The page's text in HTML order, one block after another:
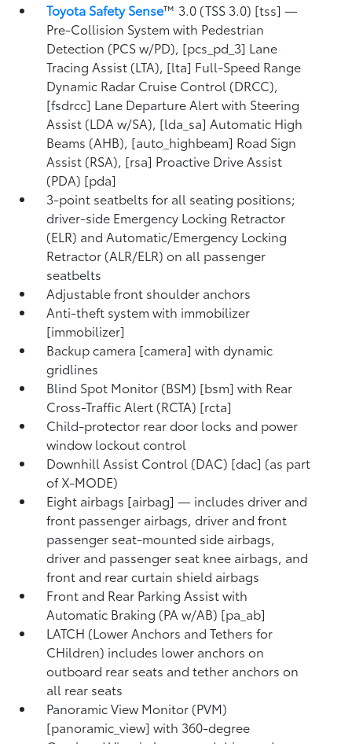
Toyota Safety Sense™ 3.0 (TSS 3.0) [tss] —
Pre-Collision System with Pedestrian
Detection (PCS w/PD), [pcs_pd_3] Lane
Tracing Assist (LTA), [lta] Full-Speed Range
Dynamic Radar Cruise Control (DRCC),
[fsdrcc] Lane Departure Alert with Steering
Assist (LDA w/SA), [lda_sa] Automatic High
Beams (AHB), [auto_highbeam] Road Sign
Assist (RSA), [rsa] Proactive Drive Assist
(PDA) [pda]
3-point seatbelts for all seating positions;
driver-side Emergency Locking Retractor
(ELR) and Automatic/Emergency Locking
Retractor (ALR/ELR) on all passenger
seatbelts
Adjustable front shoulder anchors
Anti-theft system with immobilizer
[immobilizer]
Backup camera [camera] with dynamic
gridlines
Blind Spot Monitor (BSM) [bsm] with Rear
Cross-Traffic Alert (RCTA) [rcta]
Child-protector rear door locks and power
window lockout control
Downhill Assist Control (DAC) [dac] (as part
of X-MODE)
Eight airbags [airbag] — includes driver and
front passenger airbags, driver and front
passenger seat-mounted side airbags,
driver and passenger seat knee airbags, and
front and rear curtain shield airbags
Front and Rear Parking Assist with
Automatic Braking (PA w/AB) [pa_ab]
LATCH (Lower Anchors and Tethers for
CHildren) includes lower anchors on
outboard rear seats and tether anchors on
all rear seats
Panoramic View Monitor (PVM)
[panoramic_view] with 360-degree